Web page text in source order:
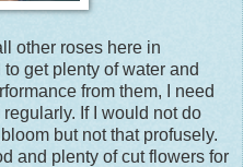
other roses here in
get plenty of water and
from them, I need
If I would not do
but not that profusely.
and plenty of cut flowers for